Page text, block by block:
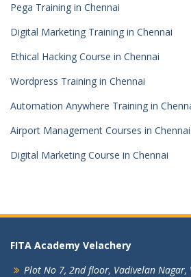
Pega Training in Chennai
Digital Marketing Training in Chennai
Ethical Hacking Course in Chennai
Wordpress Training in Chennai
Automation Anywhere Training in
Airport Management Courses in Chennai
Digital Marketing Course in Chennai
FITA Academy Velachery
Plot No 7, 2nd floor, Vadivelan Nagar,